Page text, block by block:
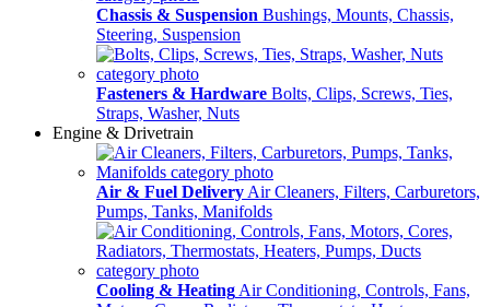
Chassis & Suspension Bushings, Mounts, Chassis,
Steering, Suspension
Fasteners & Hardware Bolts, Clips, Screws, Ties,
Straps, Washer, Nuts
Engine & Drivetrain
Air & Fuel Delivery Air Cleaners, Filters, Carburetors,
Pumps, Tanks, Manifolds
Cooling & Heating Air Conditioning, Controls, Fans,